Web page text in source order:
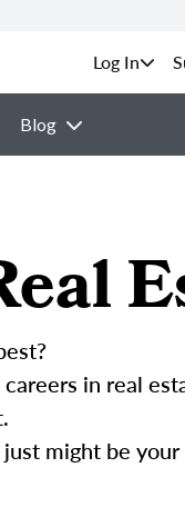
Blog
in real
might be your